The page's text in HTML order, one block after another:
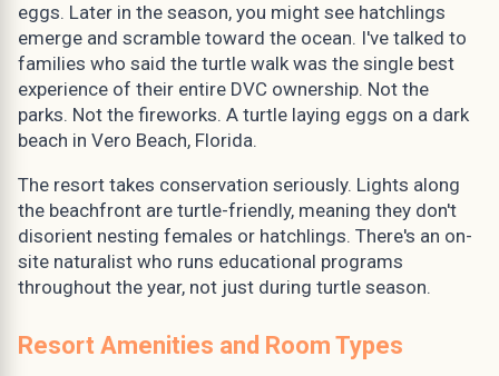
eggs. Later in the season, you might see hatchlings
emerge and scramble toward the ocean. I've talked to
families who said the turtle walk was the single best
experience of their entire DVC ownership. Not the
parks. Not the fireworks. A turtle laying eggs on a dark
beach in Vero Beach, Florida.
The resort takes conservation seriously. Lights along
the beachfront are turtle-friendly, meaning they don't
disorient nesting females or hatchlings. There's an on-
site naturalist who runs educational programs
throughout the year, not just during turtle season.
Resort Amenities and Room Types